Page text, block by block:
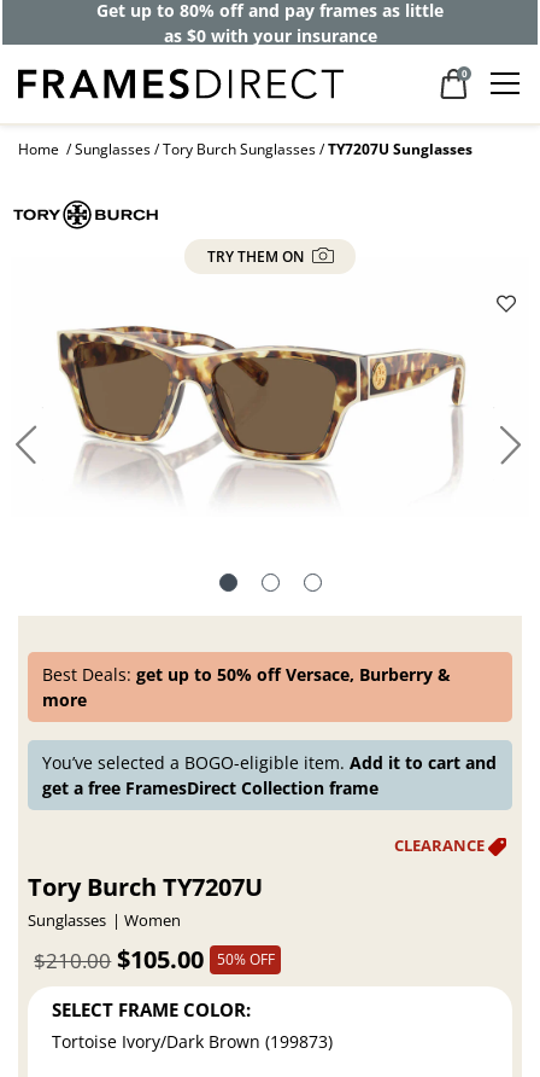
Get up to 80% off and pay frames as little
as $0 with your insurance
0
Home Sunglasses Tory Burch Sunglasses TY7207U Sunglasses
TRY THEM ON
Best Deals:get up to 50% off Versace, Burberry &
more
You’ve selected a BOGO-eligible item.Add it to cart and
get a free FramesDirect Collection frame
Tory Burch TY7207U
Sunglasses Women
$105.00
$210.00 50% OFF
SELECT FRAME COLOR:
Tortoise Ivory/Dark Brown (199873)